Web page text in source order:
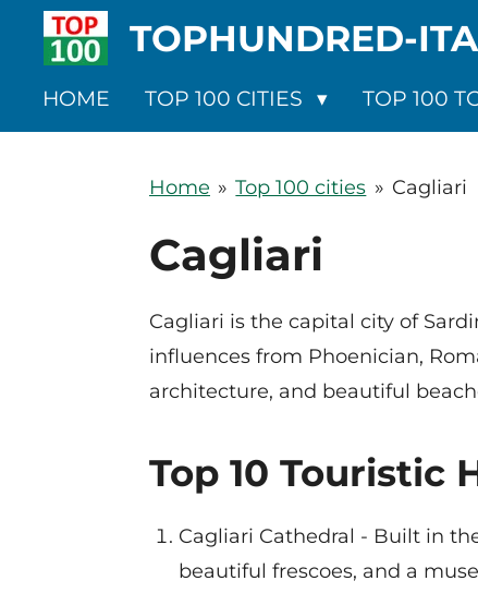
direct
naar
de
TOPHUNDRED-
HOME TOP 100 CITIES TOP 100
Home » Top 100 cities » Cagliari
Cagliari
Cagliari is the capital city of
influences from Phoenician,
architecture, and beautiful
Top 10 Touristic
Cagliari Cathedral - Built in
beautiful frescoes, and a